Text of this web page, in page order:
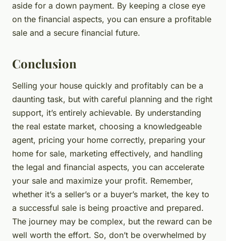
aside for a down payment. By keeping a close eye
on the financial aspects, you can ensure a profitable
sale and a secure financial future.
Conclusion
Selling your house quickly and profitably can be a
daunting task, but with careful planning and the right
support, it’s entirely achievable. By understanding
the real estate market, choosing a knowledgeable
agent, pricing your home correctly, preparing your
home for sale, marketing effectively, and handling
the legal and financial aspects, you can accelerate
your sale and maximize your profit. Remember,
whether it’s a seller’s or a buyer’s market, the key to
a successful sale is being proactive and prepared.
The journey may be complex, but the reward can be
well worth the effort. So, don’t be overwhelmed by